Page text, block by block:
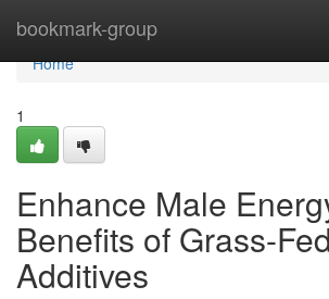
bookmark-group
Home
Home
1
Enhance Male
Benefits of Grass-
Additives